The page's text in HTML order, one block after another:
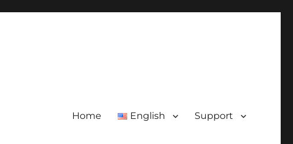
Home English Support